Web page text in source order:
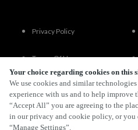
Your choice regarding cookies on this
We use cookies and similar
experience with us and to help
“Accept All” you are agreeing to the
in our privacy and cookie policy, or you
“Manage Settings”.
Privacy Policy
Terms Of Use
FAQs